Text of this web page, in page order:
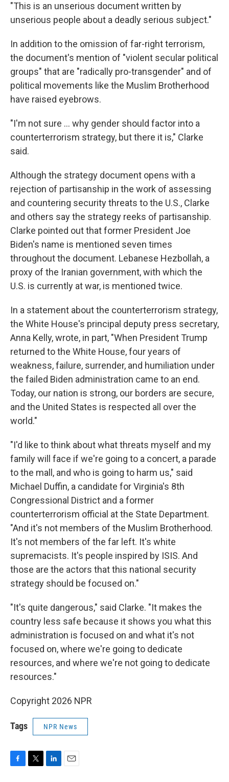
"This is an unserious document written by
unserious people about a deadly serious subject."
In addition to the omission of far-right terrorism,
the document's mention of "violent secular political
groups" that are "radically pro-transgender" and of
political movements like the Muslim Brotherhood
have raised eyebrows.
"I'm not sure … why gender should factor into a
counterterrorism strategy, but there it is," Clarke
said.
Although the strategy document opens with a
rejection of partisanship in the work of assessing
and countering security threats to the U.S., Clarke
and others say the strategy reeks of partisanship.
Clarke pointed out that former President Joe
Biden's name is mentioned seven times
throughout the document. Lebanese Hezbollah, a
proxy of the Iranian government, with which the
U.S. is currently at war, is mentioned twice.
In a statement about the counterterrorism strategy,
the White House's principal deputy press secretary,
Anna Kelly, wrote, in part, "When President Trump
returned to the White House, four years of
weakness, failure, surrender, and humiliation under
the failed Biden administration came to an end.
Today, our nation is strong, our borders are secure,
and the United States is respected all over the
world."
"I'd like to think about what threats myself and my
family will face if we're going to a concert, a parade
to the mall, and who is going to harm us," said
Michael Duffin, a candidate for Virginia's 8th
Congressional District and a former
counterterrorism official at the State Department.
"And it's not members of the Muslim Brotherhood.
It's not members of the far left. It's white
supremacists. It's people inspired by ISIS. And
those are the actors that this national security
strategy should be focused on."
"It's quite dangerous," said Clarke. "It makes the
country less safe because it shows you what this
administration is focused on and what it's not
focused on, where we're going to dedicate
resources, and where we're not going to dedicate
resources."
Copyright 2026 NPR
Tags NPR News